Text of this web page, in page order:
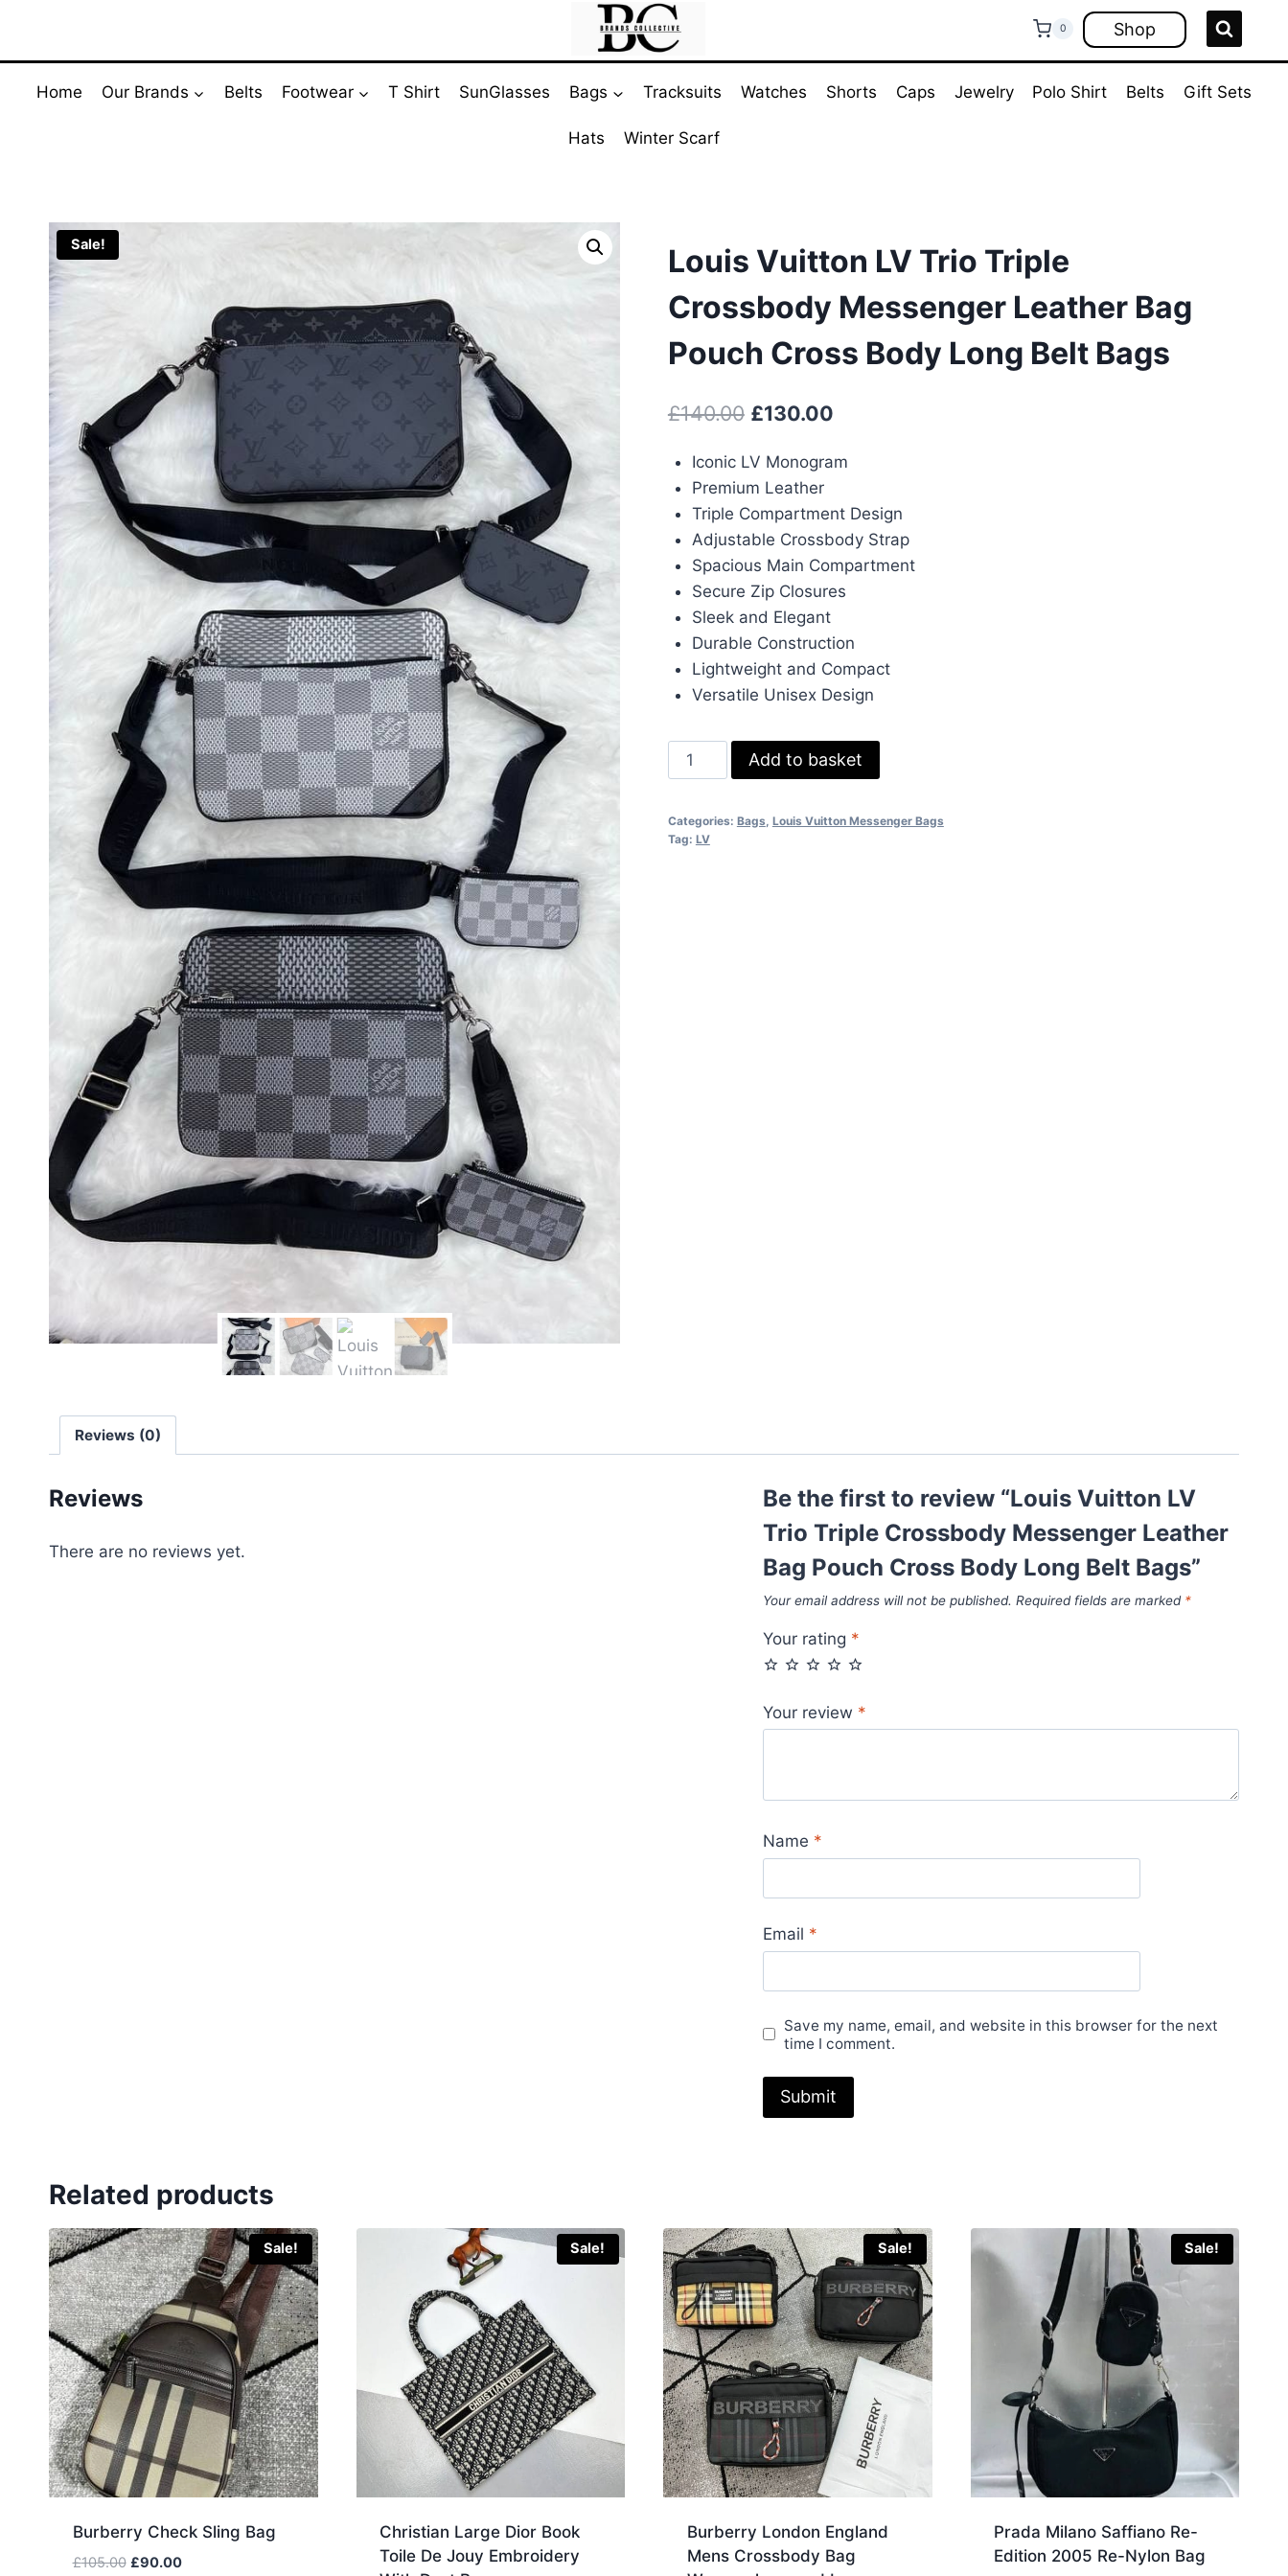
content
0 Shop
Home Our Brands Belts Footwear T Shirt SunGlasses Bags Tracksuits Watches Shorts Caps Jewelry Polo Shirt Belts Gift Sets
Hats Winter Scarf
Sale!
Louis Vuitton LV Trio Triple
Crossbody Messenger Leather Bag
Pouch Cross Body Long Belt Bags
£140.00 Original
was:
£140.00.
£130.00Current
£130.00.
Iconic LV Monogram
Premium Leather
Triple Compartment Design
Adjustable Crossbody Strap
Spacious Main Compartment
Secure Zip Closures
Sleek and Elegant
Durable Construction
Lightweight and Compact
Versatile Unisex Design
Louis
Vuitton
Trio
Add to basket
Categories: Bags, Louis Vuitton Messenger Bags
Tag: LV
Reviews (0)
Reviews
There are no reviews yet.
Be the first to review “Louis Vuitton LV
Trio Triple Crossbody Messenger Leather
Bag Pouch Cross Body Long Belt Bags”
Your email address will not be published. Required fields are marked *
Your rating *
Your review *
Name *
Email *
Save my name, email, and website in this browser for the next
time I comment.
Related products
Sale!
Burberry Check Sling Bag
£105.00 Original
£90.00Current
Sale!
Christian Large Dior Book
Toile De Jouy Embroidery
Sale!
Burberry London England
Mens Crossbody Bag
Sale!
Prada Milano Saffiano Re-
Edition 2005 Re-Nylon Bag